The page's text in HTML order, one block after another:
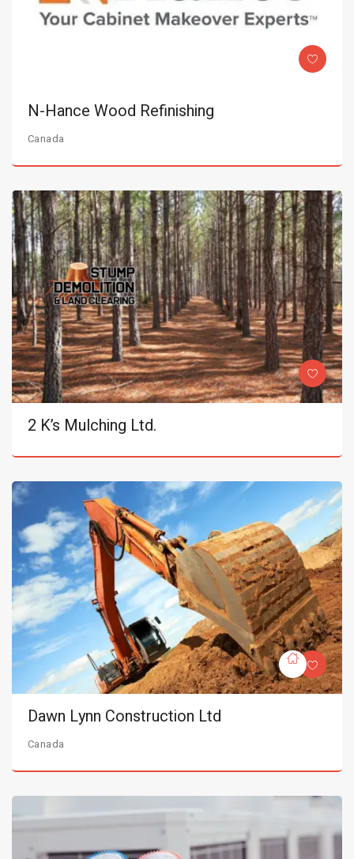
N-Hance Wood Refinishing
Canada
2 K’s Mulching Ltd.
Dawn Lynn Construction Ltd
Canada